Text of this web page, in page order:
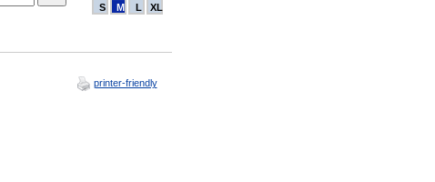
S M L XL
printer-friendly